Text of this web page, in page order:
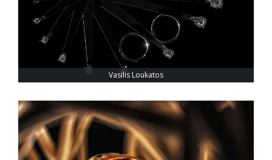
Vasilis Loukatos